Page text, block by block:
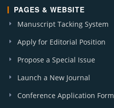
PAGES & WEBSITE
Manuscript Tacking System
Apply for Editorial Position
Propose a Special Issue
Launch a New Journal
Conference Application Form